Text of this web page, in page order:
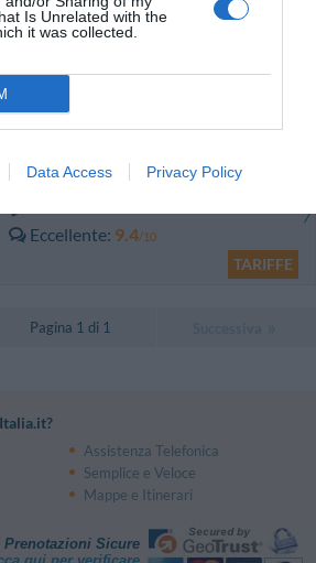
Is Unrelated with the
it was collected.
Data Access Privacy Policy
Eccellente 9.3/10
Eccellente 9.4/10
TARIFFE
Pagina 1 di 1
Assistenza Telefonica
Semplice e Veloce
Mappe e Itinerari
Prenotazioni Sicure